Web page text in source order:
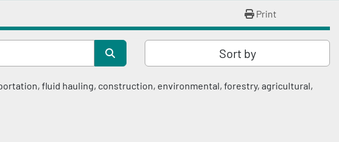
Print
Sort by
fluid hauling, construction, environmental, forestry, agricultural,